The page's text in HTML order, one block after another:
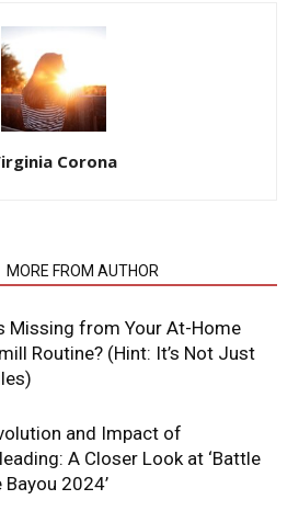
Corona
MORE FROM AUTHOR
Missing from Your At-Home
Routine? (Hint: It’s Not Just
and Impact of
A Closer Look at ‘Battle
Bayou 2024’